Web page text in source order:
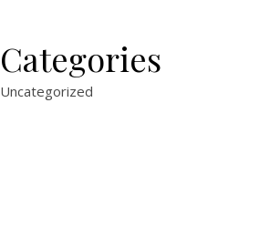
Categories
Uncategorized